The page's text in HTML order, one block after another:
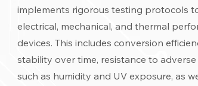
implements rigorous testing protocols
electrical, mechanical, and thermal
devices. This includes conversion
stability over time, resistance to
such as humidity and UV exposure, as